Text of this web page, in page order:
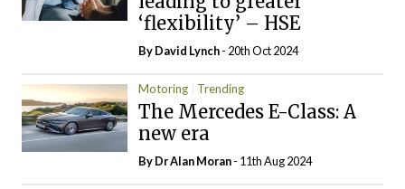
‘flexibility’ – HSE
ByDavid Lynch- 20th Oct 2024
Motoring Trending
The Mercedes E-Class: A
new era
By Dr Alan Moran- 11th Aug 2024